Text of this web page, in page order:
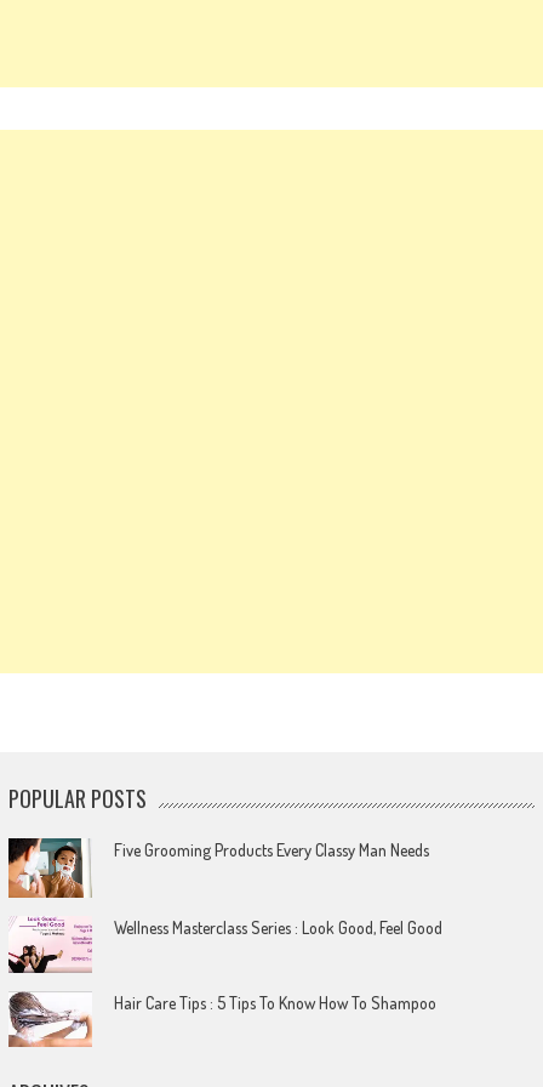
POPULAR POSTS
Five Grooming Products Every Classy Man Needs
Wellness Masterclass Series : Look Good, Feel Good
Hair Care Tips : 5 Tips To Know How To Shampoo